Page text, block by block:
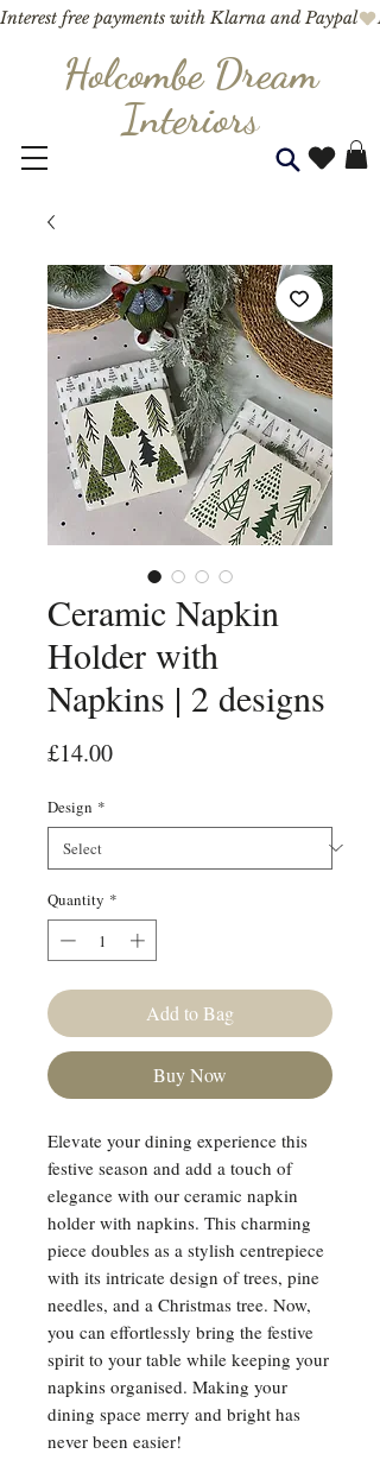
Interest free payments with Klarna and Paypal
Holcombe Dream
Interiors
Ceramic Napkin
Holder with
Napkins | 2 designs
£14.00Price
Design *
Quantity *
Add to Bag
Buy Now
Elevate your dining experience this
festive season and add a touch of
elegance with our ceramic napkin
holder with napkins. This charming
piece doubles as a stylish centrepiece
with its intricate design of trees, pine
needles, and a Christmas tree. Now,
you can effortlessly bring the festive
spirit to your table while keeping your
napkins organised. Making your
dining space merry and bright has
never been easier!